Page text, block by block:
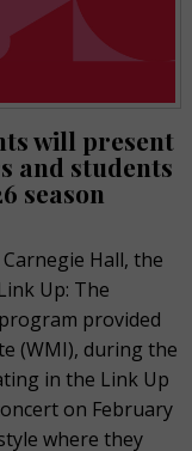
will present
and students
season
Hall, the
Up: The
provided
(WMI), during the
in the Link Up
on February
where they